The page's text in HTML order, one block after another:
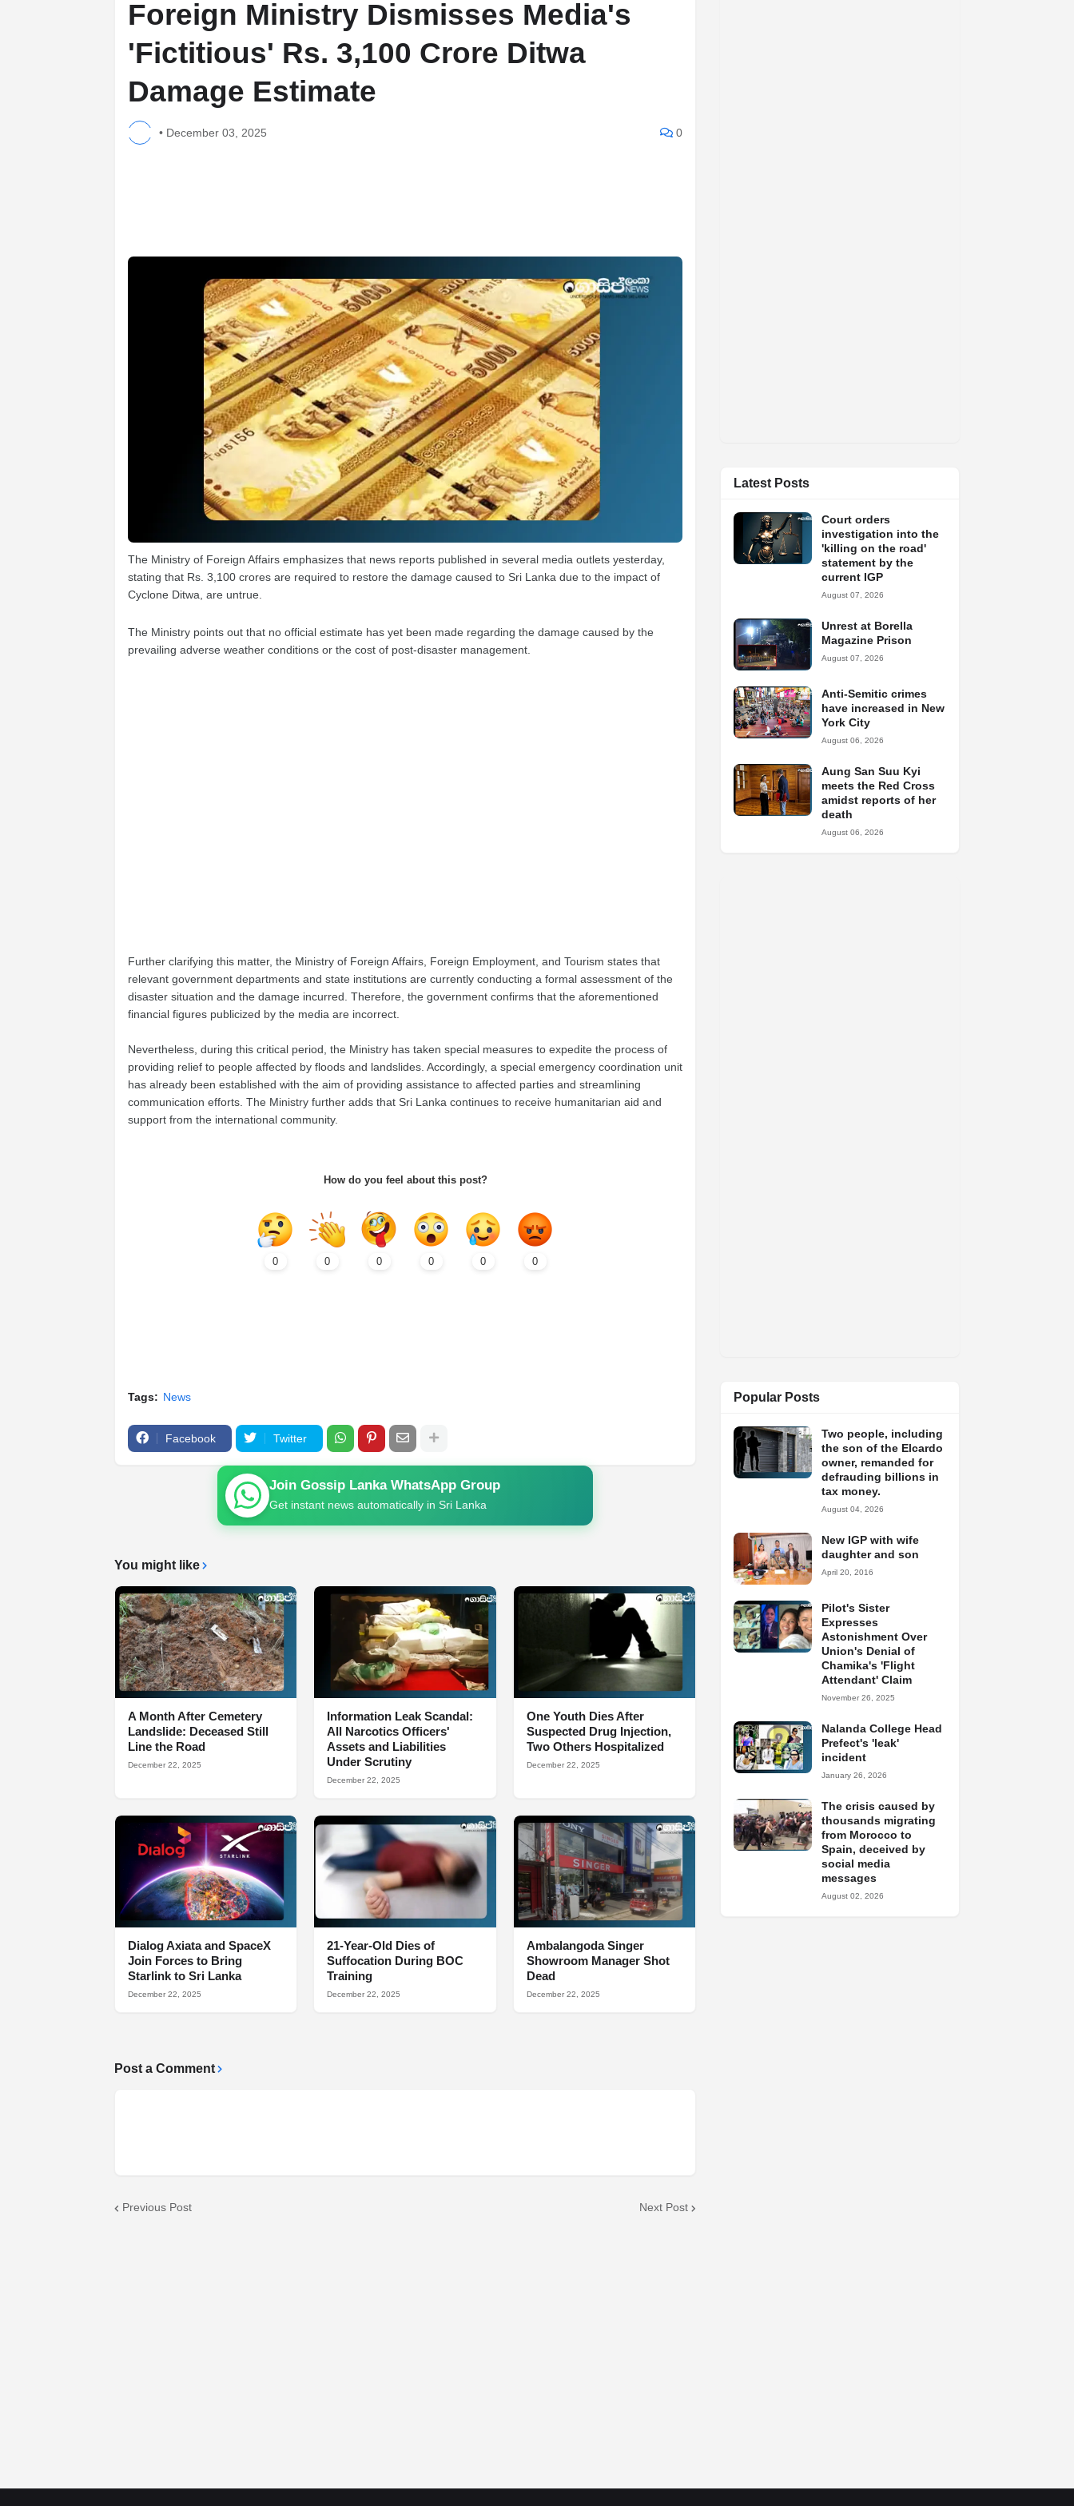
Foreign Ministry Dismisses Media's
'Fictitious' Rs. 3,100 Crore Ditwa
Damage Estimate
• December 03, 2025 0
The Ministry of Foreign Affairs emphasizes that news reports published in several media outlets yesterday,
stating that Rs. 3,100 crores are required to restore the damage caused to Sri Lanka due to the impact of
Cyclone Ditwa, are untrue.
The Ministry points out that no official estimate has yet been made regarding the damage caused by the
prevailing adverse weather conditions or the cost of post-disaster management.
Further clarifying this matter, the Ministry of Foreign Affairs, Foreign Employment, and Tourism states that
relevant government departments and state institutions are currently conducting a formal assessment of the
disaster situation and the damage incurred. Therefore, the government confirms that the aforementioned
financial figures publicized by the media are incorrect.
Nevertheless, during this critical period, the Ministry has taken special measures to expedite the process of
providing relief to people affected by floods and landslides. Accordingly, a special emergency coordination unit
has already been established with the aim of providing assistance to affected parties and streamlining
communication efforts. The Ministry further adds that Sri Lanka continues to receive humanitarian aid and
support from the international community.
How do you feel about this post?
0 0 0 0 0 0
Tags: News
Facebook Twitter
Join Gossip Lanka WhatsApp Group
Get instant news automatically in Sri Lanka
You might like
A Month After Cemetery
Landslide: Deceased Still
Line the Road
December 22, 2025
Information Leak Scandal:
All Narcotics Officers'
Assets and Liabilities
Under Scrutiny
December 22, 2025
One Youth Dies After
Suspected Drug Injection,
Two Others Hospitalized
December 22, 2025
Dialog Axiata and SpaceX
Join Forces to Bring
Starlink to Sri Lanka
December 22, 2025
21-Year-Old Dies of
Suffocation During BOC
Training
December 22, 2025
Ambalangoda Singer
Showroom Manager Shot
Dead
December 22, 2025
Post a Comment
Previous Post Next Post
Latest Posts
Court orders
investigation into the
'killing on the road'
statement by the
current IGP
August 07, 2026
Unrest at Borella
Magazine Prison
August 07, 2026
Anti-Semitic crimes
have increased in New
York City
August 06, 2026
Aung San Suu Kyi
meets the Red Cross
amidst reports of her
death
August 06, 2026
Popular Posts
Two people, including
the son of the Elcardo
owner, remanded for
defrauding billions in
tax money.
August 04, 2026
New IGP with wife
daughter and son
April 20, 2016
Pilot's Sister
Expresses
Astonishment Over
Union's Denial of
Chamika's 'Flight
Attendant' Claim
November 26, 2025
Nalanda College Head
Prefect's 'leak'
incident
January 26, 2026
The crisis caused by
thousands migrating
from Morocco to
Spain, deceived by
social media
messages
August 02, 2026